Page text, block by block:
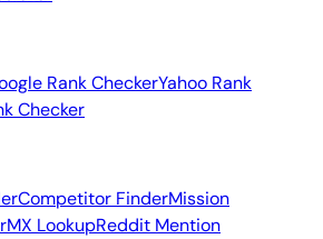
Rank CheckerYahoo Rank
Checker
Competitor FinderMission
MX LookupReddit Mention